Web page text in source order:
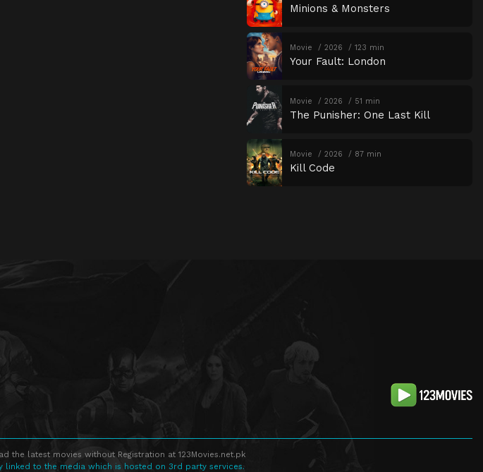
Minions & Monsters
Movie 2026 123 min
Your Fault: London
Movie 2026 51 min
The Punisher: One Last Kill
Movie 2026 87 min
Kill Code
the latest movies without Registration at 123Movies.net.pk
to the media which is hosted on 3rd party services.